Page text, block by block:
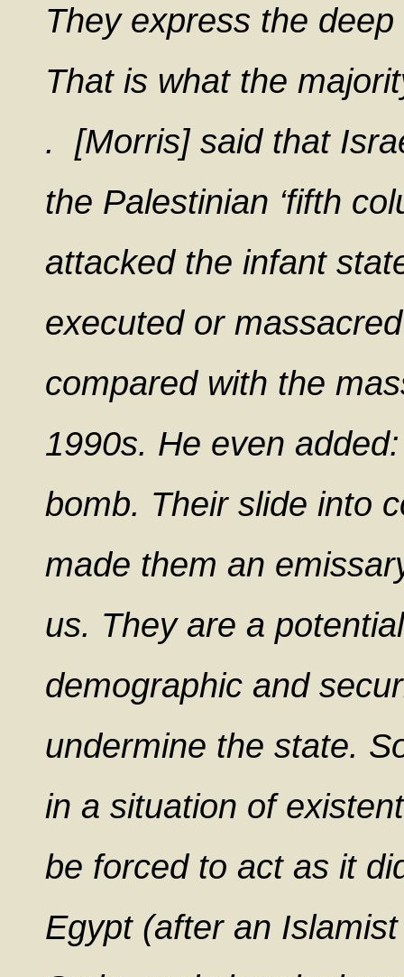
They express the
That is what the
. [Morris] said that
the Palestinian ‘fifth
attacked the infant
executed or
compared with the
1990s. He even
bomb. Their slide into
made them an
us. They are a
demographic and
undermine the state.
in a situation of
be forced to act as it
Egypt (after an